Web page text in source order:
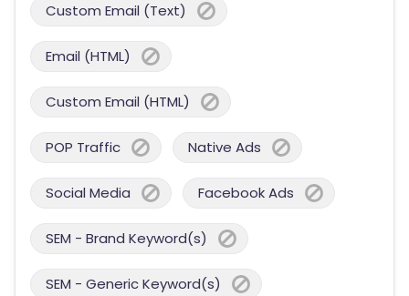
Custom Email (Text)
Email (HTML)
Custom Email (HTML)
POP Traffic Native Ads
Social Media Facebook Ads
SEM - Brand Keyword(s)
SEM - Generic Keyword(s)